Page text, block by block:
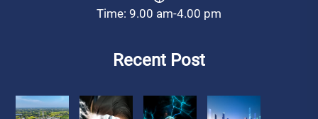
Time: 9.00 am-4.00 pm
Recent Post